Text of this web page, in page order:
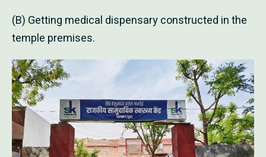
(B) Getting medical dispensary constructed in the
temple premises.